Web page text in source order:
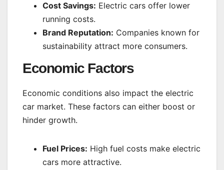
Cost Savings: Electric cars offer lower
running costs.
Brand Reputation: Companies known for
sustainability attract more consumers.
Economic Factors
Economic conditions also impact the electric
car market. These factors can either boost or
hinder growth.
Fuel Prices: High fuel costs make electric
cars more attractive.